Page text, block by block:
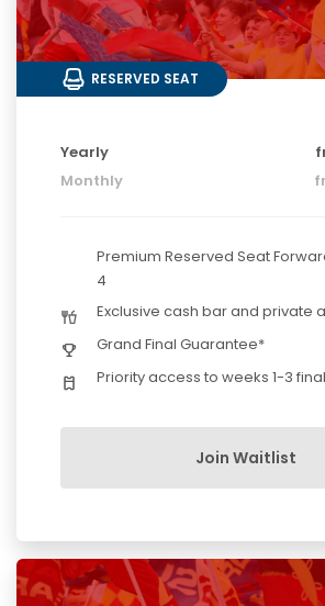
RESERVED SEAT
Yearly
Monthly
Premium Reserved Seat
4
Exclusive cash bar and private
Grand Final Guarantee*
Priority access to weeks 1-3
Join Waitlist